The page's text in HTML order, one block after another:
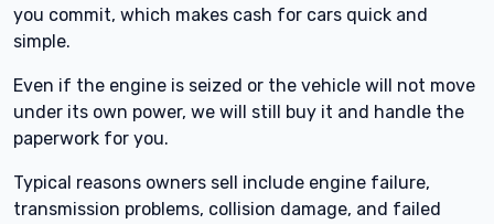
you commit, which makes cash for cars quick and
simple.
Even if the engine is seized or the vehicle will not move
under its own power, we will still buy it and handle the
paperwork for you.
Typical reasons owners sell include engine failure,
transmission problems, collision damage, and failed